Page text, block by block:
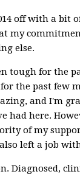
off with a bit
my
else.
tough for the
the past few
and I'm
had here.
of my
left a job
Diagnosed,